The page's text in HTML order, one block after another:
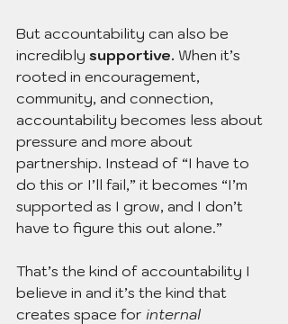
But accountability can also be
incredibly supportive. When it’s
rooted in encouragement,
community, and connection,
accountability becomes less about
pressure and more about
partnership. Instead of “I have to
do this or I’ll fail,” it becomes “I’m
supported as I grow, and I don’t
have to figure this out alone.”
That’s the kind of accountability I
believe in and it’s the kind that
creates space for internal